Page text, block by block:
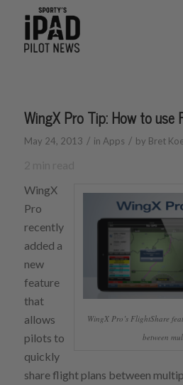
WingX Pro Tip: How to use
May 24, 2013 / in Apps / by Bret
WingX Pro’s FlightShare
between
WingX
Pro
recently
added a
new
feature
that
allows
pilots to
quickly
share flight plans between